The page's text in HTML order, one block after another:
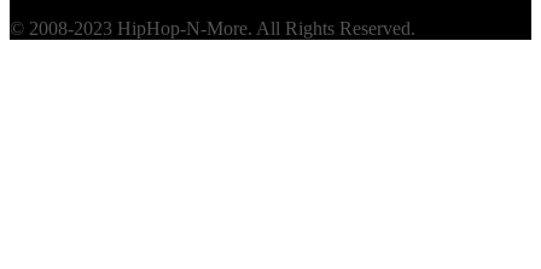
© 2008-2023 HipHop-N-More. All Rights Reserved.